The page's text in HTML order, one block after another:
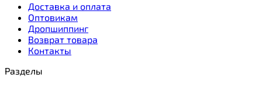
Доставка и оплата
Оптовикам
Дропшиппинг
Возврат товара
Контакты
Разделы